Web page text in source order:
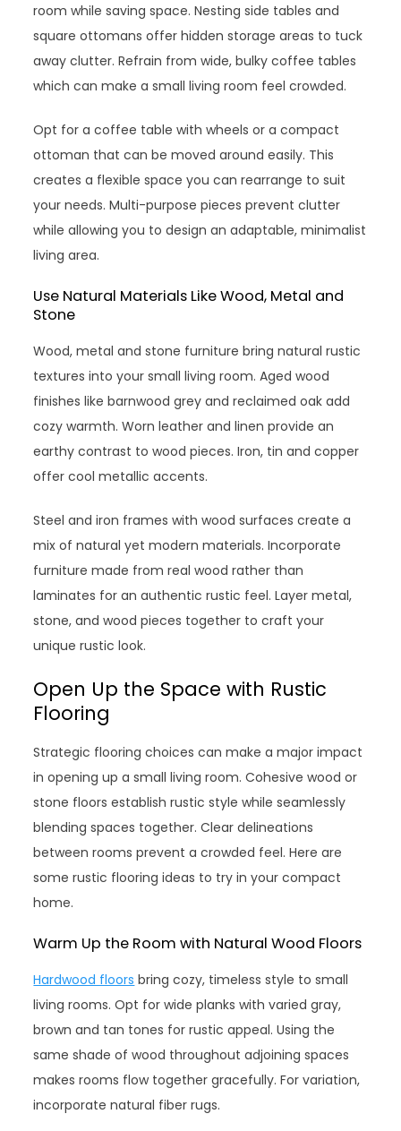
room while saving space. Nesting side tables and
square ottomans offer hidden storage areas to tuck
away clutter. Refrain from wide, bulky coffee tables
which can make a small living room feel crowded.
Opt for a coffee table with wheels or a compact
ottoman that can be moved around easily. This
creates a flexible space you can rearrange to suit
your needs. Multi-purpose pieces prevent clutter
while allowing you to design an adaptable, minimalist
living area.
Use Natural Materials Like Wood, Metal and
Stone
Wood, metal and stone furniture bring natural rustic
textures into your small living room. Aged wood
finishes like barnwood grey and reclaimed oak add
cozy warmth. Worn leather and linen provide an
earthy contrast to wood pieces. Iron, tin and copper
offer cool metallic accents.
Steel and iron frames with wood surfaces create a
mix of natural yet modern materials. Incorporate
furniture made from real wood rather than
laminates for an authentic rustic feel. Layer metal,
stone, and wood pieces together to craft your
unique rustic look.
Open Up the Space with Rustic
Flooring
Strategic flooring choices can make a major impact
in opening up a small living room. Cohesive wood or
stone floors establish rustic style while seamlessly
blending spaces together. Clear delineations
between rooms prevent a crowded feel. Here are
some rustic flooring ideas to try in your compact
home.
Warm Up the Room with Natural Wood Floors
Hardwood floors bring cozy, timeless style to small
living rooms. Opt for wide planks with varied gray,
brown and tan tones for rustic appeal. Using the
same shade of wood throughout adjoining spaces
makes rooms flow together gracefully. For variation,
incorporate natural fiber rugs.